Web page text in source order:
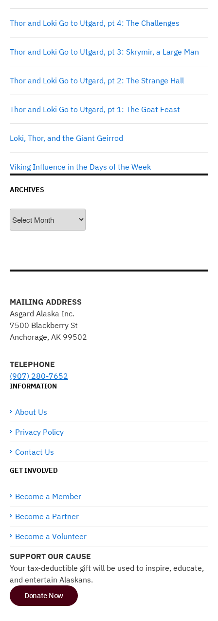
Thor and Loki Go to Utgard, pt 4: The Challenges
Thor and Loki Go to Utgard, pt 3: Skrymir, a Large Man
Thor and Loki Go to Utgard, pt 2: The Strange Hall
Thor and Loki Go to Utgard, pt 1: The Goat Feast
Loki, Thor, and the Giant Geirrod
Viking Influence in the Days of the Week
ARCHIVES
MAILING ADDRESS
Asgard Alaska Inc.
7500 Blackberry St
Anchorage, AK 99502
TELEPHONE
(907) 280-7652
INFORMATION
About Us
Privacy Policy
Contact Us
GET INVOLVED
Become a Member
Become a Partner
Become a Volunteer
SUPPORT OUR CAUSE
Your tax-deductible gift will be used to inspire, educate,
and entertain Alaskans.
Donate Now